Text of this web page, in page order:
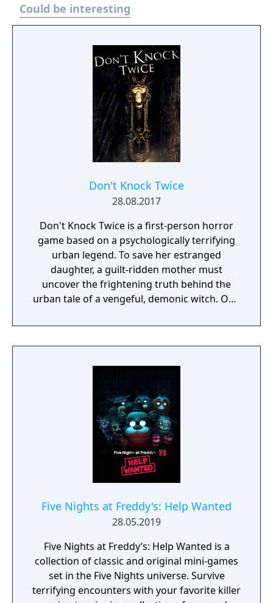
Could be interesting
Don't Knock Twice
28.08.2017
Don't Knock Twice is a first-person horror
game based on a psychologically terrifying
urban legend. To save her estranged
daughter, a guilt-ridden mother must
uncover the frightening truth behind the
urban tale of a vengeful, demonic witch. One
raise her from the dead. Explore a grand
manor house and interact with almost every
items to fight or escape the terror that
surrounds you. The game is based on the
film, Don't Knock Twice, starring Katee
Sackhoff (Battlestar Galactica) and directed
by Caradog James (The Machine).
Five Nights at Freddy's: Help Wanted
28.05.2019
Five Nights at Freddy’s: Help Wanted is a
collection of classic and original mini-games
set in the Five Nights universe. Survive
terrifying encounters with your favorite killer